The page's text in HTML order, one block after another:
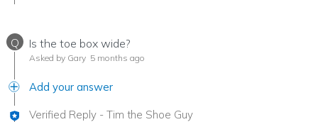
Q Is the toe box wide?
Asked by Gary 5 months ago
Add your answer
Verified Reply - Tim the Shoe Guy